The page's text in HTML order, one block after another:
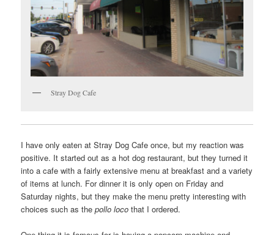
Stray Dog Cafe
I have only eaten at Stray Dog Cafe once, but my reaction was
positive. It started out as a hot dog restaurant, but they turned it
into a cafe with a fairly extensive menu at breakfast and a variety
of items at lunch. For dinner it is only open on Friday and
Saturday nights, but they make the menu pretty interesting with
choices such as thepollo loco that I ordered.